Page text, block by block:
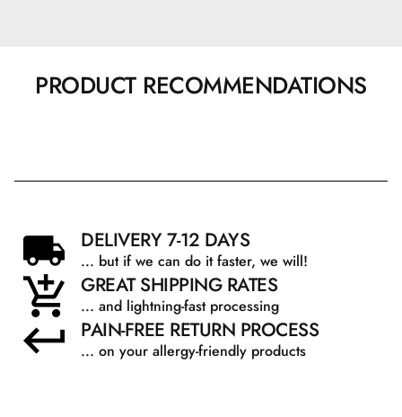
PRODUCT RECOMMENDATIONS
DELIVERY 7-12 DAYS
... but if we can do it faster, we will!
GREAT SHIPPING RATES
... and lightning-fast processing
PAIN-FREE RETURN PROCESS
... on your allergy-friendly products